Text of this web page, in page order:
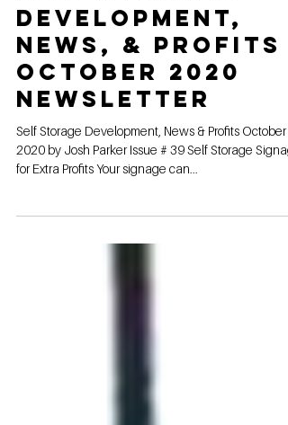
Self Storage
Development,
News, & Profits
October 2020
Newsletter
Self Storage Development, News & Profits October